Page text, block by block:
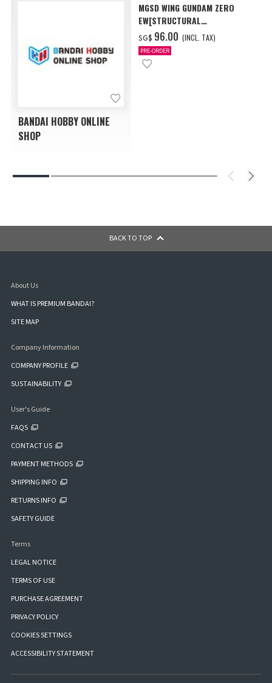
BANDAI HOBBY ONLINE
SHOP
MGSD WING GUNDAM ZERO
EW[STRUCTURAL
COATING/BLACK] [Dec 2026
Delivery]
SG$ ‌96.00 (INCL. TAX)
PRE-ORDER
BACK TO TOP
About Us
WHAT IS PREMIUM BANDAI?
SITE MAP
Company Information
COMPANY PROFILE
SUSTAINABILITY
User's Guide
FAQS
CONTACT US
PAYMENT METHODS
SHIPPING INFO
RETURNS INFO
SAFETY GUIDE
Terms
LEGAL NOTICE
TERMS OF USE
PURCHASE AGREEMENT
PRIVACY POLICY
COOKIES SETTINGS
ACCESSIBILITY STATEMENT